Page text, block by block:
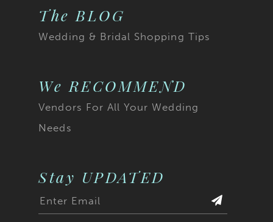
The BLOG
Wedding & Bridal Shopping Tips
We RECOMMEND
Vendors For All Your Wedding
Needs
Stay UPDATED